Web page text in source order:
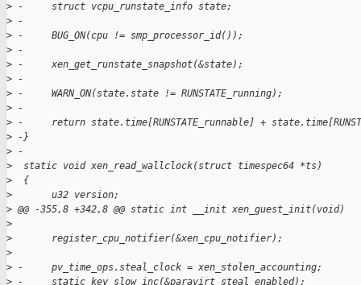
> -     struct vcpu_runstate_info state;
> -
> -     BUG_ON(cpu != smp_processor_id());
> -
> -     xen_get_runstate_snapshot(&state);
> -
> -     WARN_ON(state.state != RUNSTATE_running);
> -
> -     return state.time[RUNSTATE_runnable] +
> -}
> -
>
  static void xen_read_wallclock(struct timespec64 *ts)
>
  {
>
       u32 version;
> @@ -355,8 +342,8 @@ static int __init xen_guest_init(void)
>
>
       register_cpu_notifier(&xen_cpu_notifier);
>
> -     pv_time_ops.steal_clock = xen_stolen_accounting;
> -     static_key_slow_inc(&paravirt_steal_enabled);